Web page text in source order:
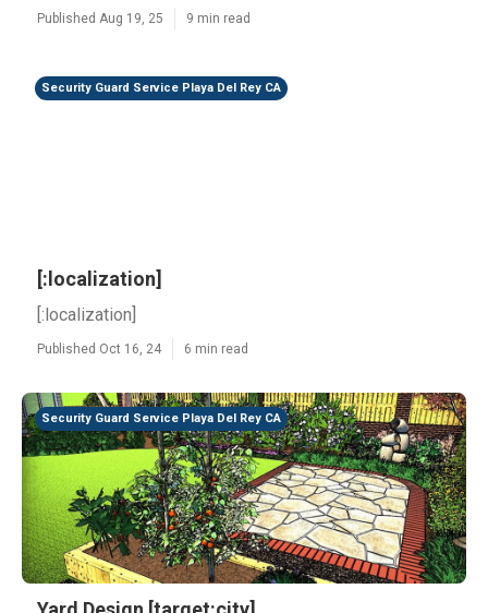
Published Aug 19, 25 9 min read
Security Guard Service Playa Del Rey CA
[:localization]
[:localization]
Published Oct 16, 24 6 min read
Security Guard Service Playa Del Rey CA